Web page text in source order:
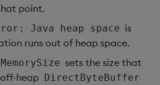
point.
Java heap space is
runs out of heap space.
sets the size that
heap DirectByteBuffer